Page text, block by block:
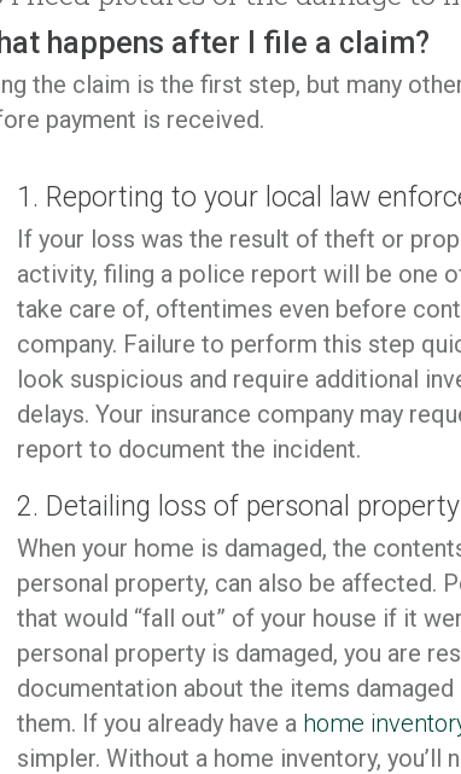
happens after I file a claim?
the claim is the first step, but many
payment is received.
1. Reporting to your local law
If your loss was the result of theft or
activity, filing a police report will be one
take care of, oftentimes even before
company. Failure to perform this step
look suspicious and require additional
delays. Your insurance company may
report to document the incident.
2. Detailing loss of personal property
When your home is damaged, the
personal property, can also be affected.
that would “fall out” of your house if it
personal property is damaged, you are
documentation about the items
them. If you already have a home
simpler. Without a home inventory, you’ll